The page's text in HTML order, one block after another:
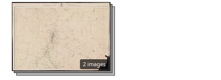
2 images